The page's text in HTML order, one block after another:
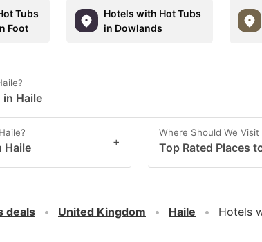
Tubs
Foot
Hotels with Hot Tubs
in Dowlands
in Haile
Haile +
Where Should We Visit
Top Rated Places
deals United Kingdom Haile Hotels